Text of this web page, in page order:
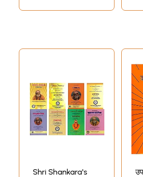
Shri Shankara's